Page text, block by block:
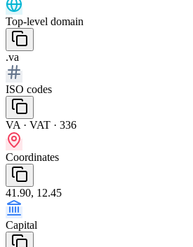
Top-level domain
.va
ISO codes
VA · VAT · 336
Coordinates
41.90, 12.45
Capital